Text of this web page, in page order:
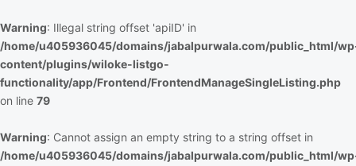
Warning: Illegal string offset 'apiID' in
/home/u405936045/domains/jabalpurwala.com/public_html/
content/plugins/wiloke-listgo-
functionality/app/Frontend/FrontendManageSingleListing.php
on line 79
Warning: Cannot assign an empty string to a string offset in
/home/u405936045/domains/jabalpurwala.com/public_html/